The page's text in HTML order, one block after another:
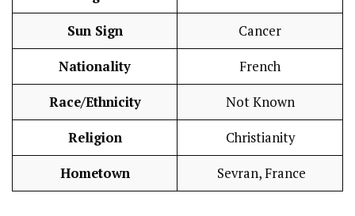
Sun Sign Cancer
Nationality French
Race/Ethnicity Not Known
Religion Christianity
Hometown Sevran, France